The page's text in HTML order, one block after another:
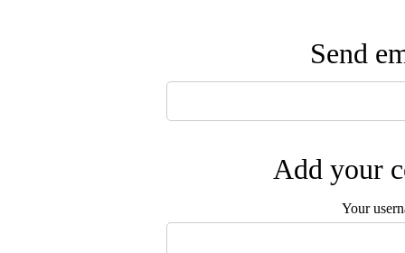
Send
Add your
Your